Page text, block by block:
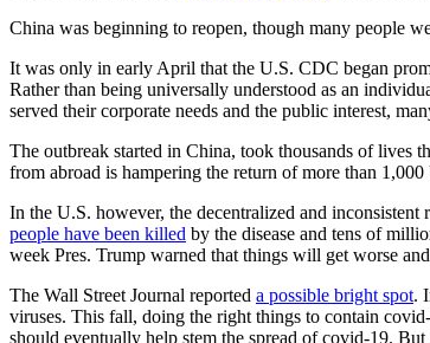
China was beginning to reopen, though many people
It was only in early April that the U.S. CDC began
Rather than being universally understood as an
served their corporate needs and the public interest,
The outbreak started in China, took thousands of lives
from abroad is hampering the return of more than
In the U.S. however, the decentralized and inconsistent
people have been killed by the disease and tens of
week Pres. Trump warned that things will get worse
The Wall Street Journal reported a possible bright spot.
viruses. This fall, doing the right things to contain
should eventually help stem the spread of covid-19.